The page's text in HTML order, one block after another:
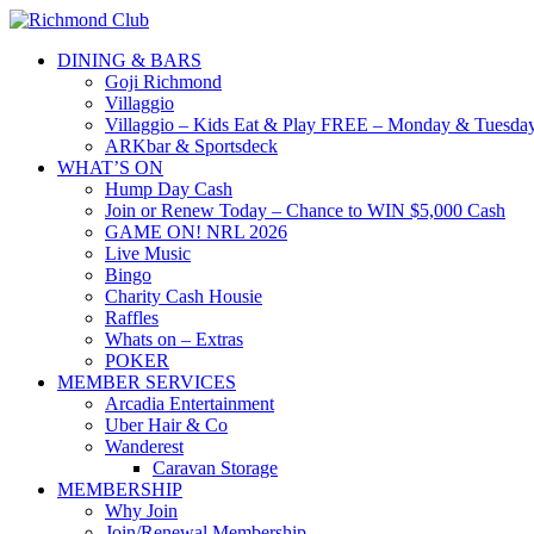
DINING & BARS
Goji Richmond
Villaggio
Villaggio – Kids Eat & Play FREE – Monday &
ARKbar & Sportsdeck
WHAT’S ON
Hump Day Cash
Join or Renew Today – Chance to WIN $5,000 Cash
GAME ON! NRL 2026
Live Music
Bingo
Charity Cash Housie
Raffles
Whats on – Extras
POKER
MEMBER SERVICES
Arcadia Entertainment
Uber Hair & Co
Wanderest
Caravan Storage
MEMBERSHIP
Why Join